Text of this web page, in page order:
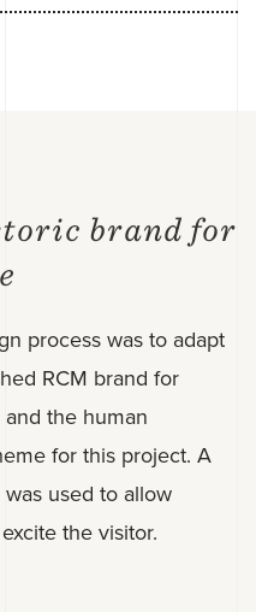
brand for
process was to adapt
RCM brand for
the human
for this project. A
used to allow
the visitor.